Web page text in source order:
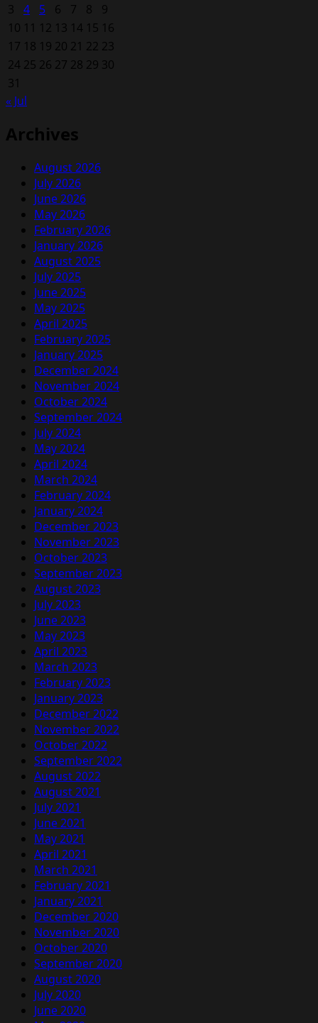
3
4 5 6 7 8
9
10 11 12 13 14 15 16
17 18 19 20 21 22 23
24 25 26 27 28 29 30
31
« Jul
Archives
August 2026
July 2026
June 2026
May 2026
February 2026
January 2026
August 2025
July 2025
June 2025
May 2025
April 2025
February 2025
January 2025
December 2024
November 2024
October 2024
September 2024
July 2024
May 2024
April 2024
March 2024
February 2024
January 2024
December 2023
November 2023
October 2023
September 2023
August 2023
July 2023
June 2023
May 2023
April 2023
March 2023
February 2023
January 2023
December 2022
November 2022
October 2022
September 2022
August 2022
August 2021
July 2021
June 2021
May 2021
April 2021
March 2021
February 2021
January 2021
December 2020
November 2020
October 2020
September 2020
August 2020
July 2020
June 2020